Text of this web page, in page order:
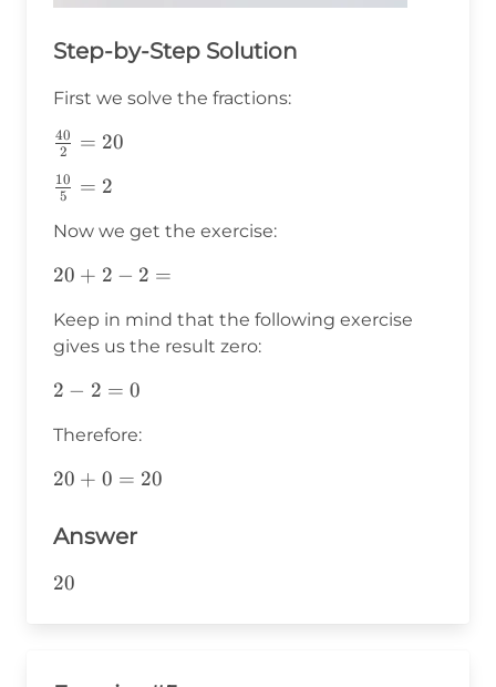
Step-by-Step Solution
First we solve the fractions:
\frac{40}
2
40 = 20
\frac{10}
5
10 = 2
Now we get the exercise:
20+2-
20 + 2 − 2 =
Keep in mind that the following exercise
gives us the result zero:
2-
2 − 2 = 0
Therefore:
20+0=20
20 + 0 = 20
Answer
20
20